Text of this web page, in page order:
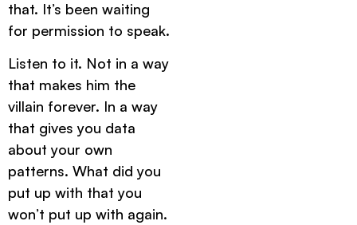
that. It’s been waiting
for permission to speak.
Listen to it. Not in a way
that makes him the
villain forever. In a way
that gives you data
about your own
patterns. What did you
put up with that you
won’t put up with again.